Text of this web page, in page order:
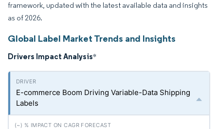
framework, updated with the latest available data and insights
as of 2026.
Global Label Market Trends and Insights
Drivers Impact Analysis*
E-commerce Boom Driving Variable-Data Shipping
Labels